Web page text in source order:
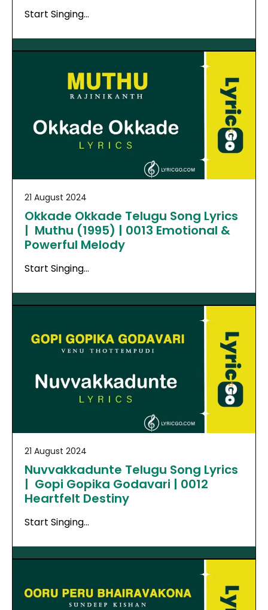
Start Singing…
21 August 2024
Okkade Okkade Telugu Song Lyrics
| Muthu (1995) | 0013 Emotional &
Powerful Melody
Start Singing…
21 August 2024
Nuvvakkadunte Telugu Song Lyrics
| Gopi Gopika Godavari | 0012
Heartfelt Destiny
Start Singing…